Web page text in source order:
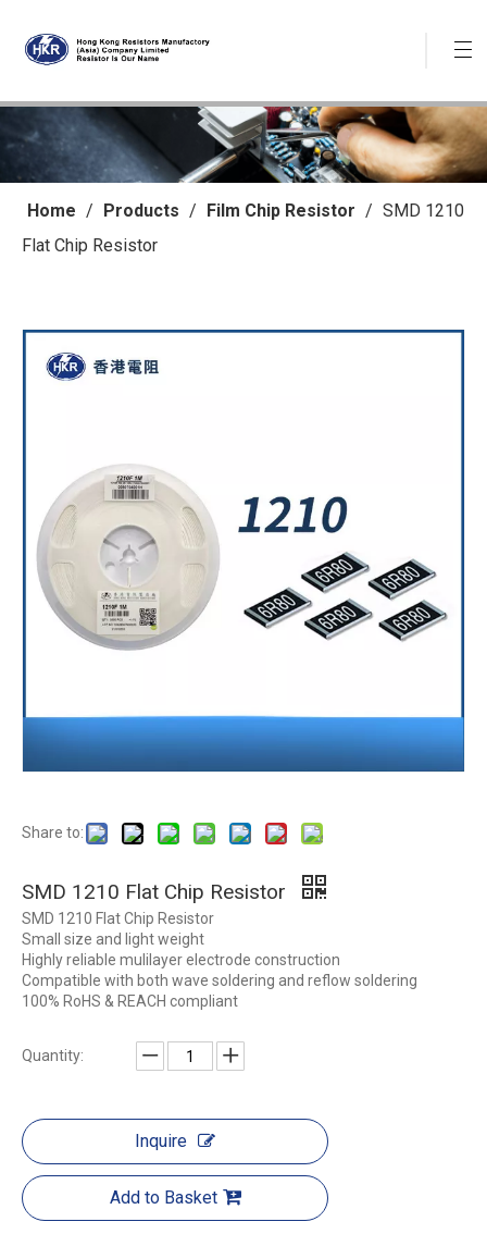
Home / Products / Film Chip Resistor / SMD 1210
Flat Chip Resistor
Share to:
SMD 1210 Flat Chip Resistor
SMD 1210 Flat Chip Resistor
Small size and light weight
Highly reliable mulilayer electrode construction
Compatible with both wave soldering and reflow soldering
100% RoHS & REACH compliant
Quantity:
Inquire
Add to Basket